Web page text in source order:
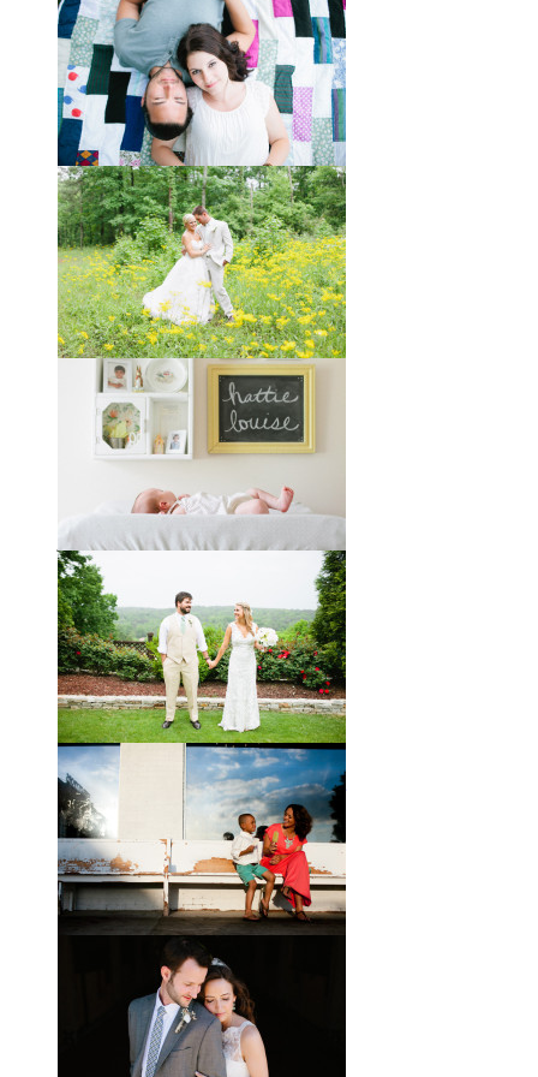
Taylor + Bo // Seven Years
You might recognize these two
gorgeous faces from a session I did
with them a year and a half ago way
out in the countryView full post »
Melissa + James // A Built-
by-Hand Wedding in the
Woods
Melissa and James describe
themselves as old souls, and like to
joke about how they already acted
like an old married
Will, Caity, and Baby Hattie
If you’ve followed the blog for long,
you may recognize this sweet little
family. My cousin Will and his
wifeView full post »
Brady + Scott // A Park Crest
Wedding with the Best Party
Ever
When Scott and Brady first met, Scott
was a bartender, and Brady happened
to be the last girl in the bar one night.
View full post »
Elle + Greyson // The Most
Adorable Mother-Son Duo
You Ever Did See